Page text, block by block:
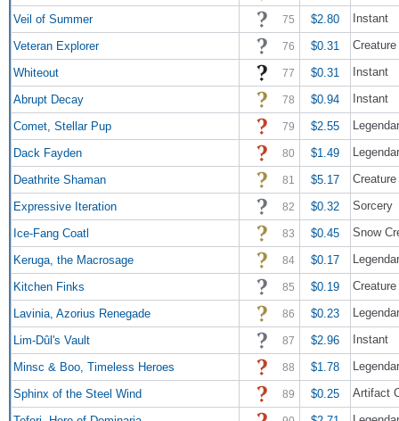
Veil of Summer 75 $2.80 Instant
Veteran Explorer 76 $0.31
Whiteout 77 $0.31 Instant
Abrupt Decay 78 $0.94 Instant
Comet, Stellar Pup 79 $2.55
Dack Fayden 80 $1.49
Deathrite Shaman 81 $5.17
Expressive Iteration 82 $0.32 Sorcery
Ice-Fang Coatl 83 $0.45 Snow
Keruga, the Macrosage 84 $0.17
Kitchen Finks 85 $0.19
Lavinia, Azorius Renegade 86 $0.23
Lim-Dûl's Vault 87 $2.96 Instant
Minsc & Boo, Timeless Heroes 88 $1.78
Sphinx of the Steel Wind 89 $0.25 Artifact